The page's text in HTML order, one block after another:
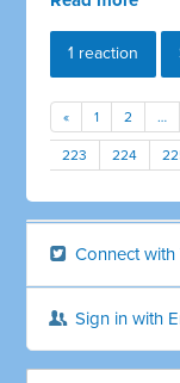
1 reaction
« 1 2 …
223 224
Connect with
Sign in with